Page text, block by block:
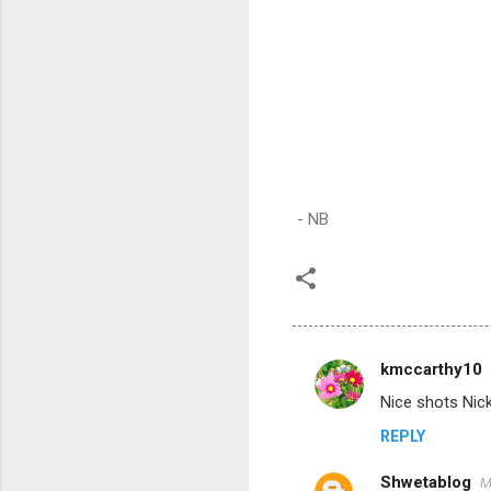
- NB
C
o
m
kmccarthy10
Nice shots
REPLY
Shwetablog